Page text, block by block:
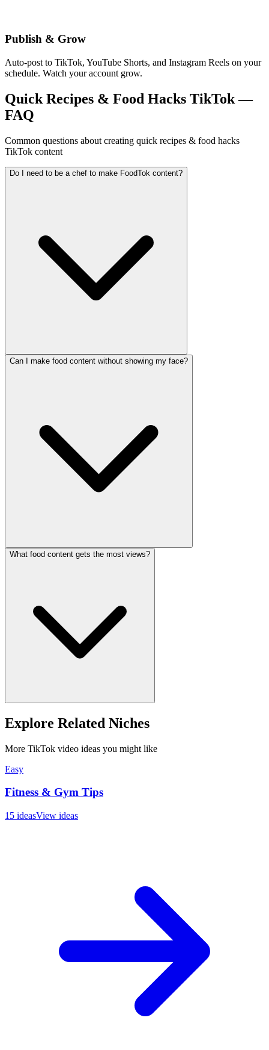
Publish & Grow
Auto-post to TikTok, YouTube Shorts, and Instagram Reels on your
schedule. Watch your account grow.
Quick Recipes & Food Hacks TikTok —
FAQ
Common questions about creating quick recipes & food hacks
TikTok content
Do I need to be a chef to make FoodTok content?
Can I make food content without showing my face?
What food content gets the most views?
Explore Related Niches
More TikTok video ideas you might like
Easy
Fitness & Gym Tips
15 ideasView ideas